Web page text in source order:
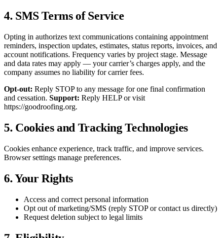
4. SMS Terms of Service
Opting in authorizes text communications containing appointment
reminders, inspection updates, estimates, status reports, invoices, and
account notifications. Frequency varies by project stage. Message
and data rates may apply — your carrier’s charges apply, and the
company assumes no liability for carrier fees.
Opt-out: Reply STOP to any message for one final confirmation
and cessation. Support: Reply HELP or visit
https://goodroofing.org.
5. Cookies and Tracking Technologies
Cookies enhance experience, track traffic, and improve services.
Browser settings manage preferences.
6. Your Rights
Access and correct personal information
Opt out of marketing/SMS (reply STOP or contact us directly)
Request deletion subject to legal limits